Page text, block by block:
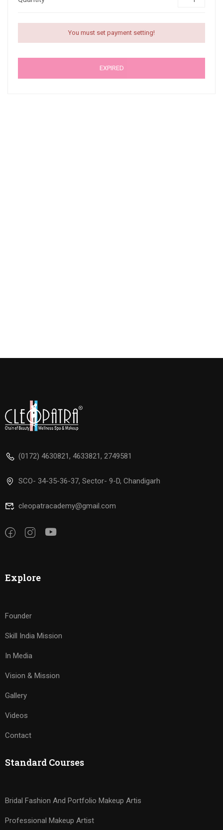
You must set payment setting!
EXPIRED
(0172) 4630821, 4633821, 2749581
SCO- 34-35-36-37, Sector- 9-D, Chandigarh
cleopatracademy@gmail.com
Explore
Founder
Skill India Mission
In Media
Vision & Mission
Gallery
Videos
Contact
Standard Courses
Bridal Fashion And Portfolio Makeup Artis
Professional Makeup Artist